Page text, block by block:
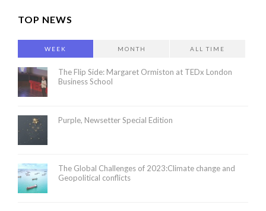
TOP NEWS
WEEK MONTH ALL TIME
The Flip Side: Margaret Ormiston at TEDx London
Business School
Purple, Newsetter Special Edition
The Global Challenges of 2023:Climate change and
Geopolitical conflicts